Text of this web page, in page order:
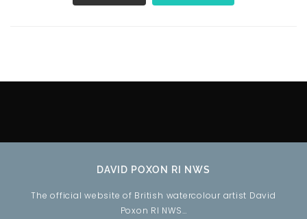
DAVID POXON RI NWS
The official website of British watercolour artist David
Poxon RI NWS…